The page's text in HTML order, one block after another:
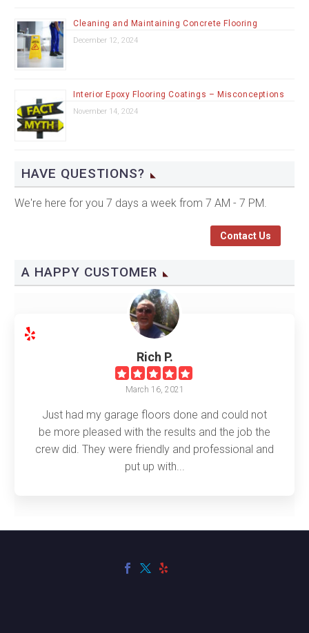
Cleaning and Maintaining Concrete Flooring
December 12, 2024
Interior Epoxy Flooring Coatings – Misconceptions
November 14, 2024
HAVE QUESTIONS?
We're here for you 7 days a week from 7 AM - 7 PM.
Contact Us
A HAPPY CUSTOMER
Rich P.
March 16, 2021
Just had my garage floors done and could not
be more pleased with the results and the job the
crew did. They were friendly and professional and
put up with...